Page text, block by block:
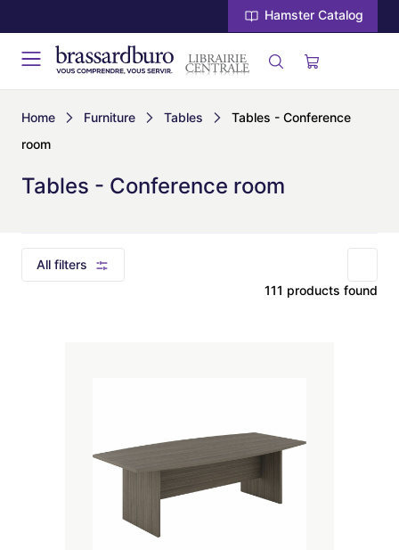
Hamster Catalog
Home Furniture Tables
Tables - Conference
room
Tables - Conference room
All filters
111 products found